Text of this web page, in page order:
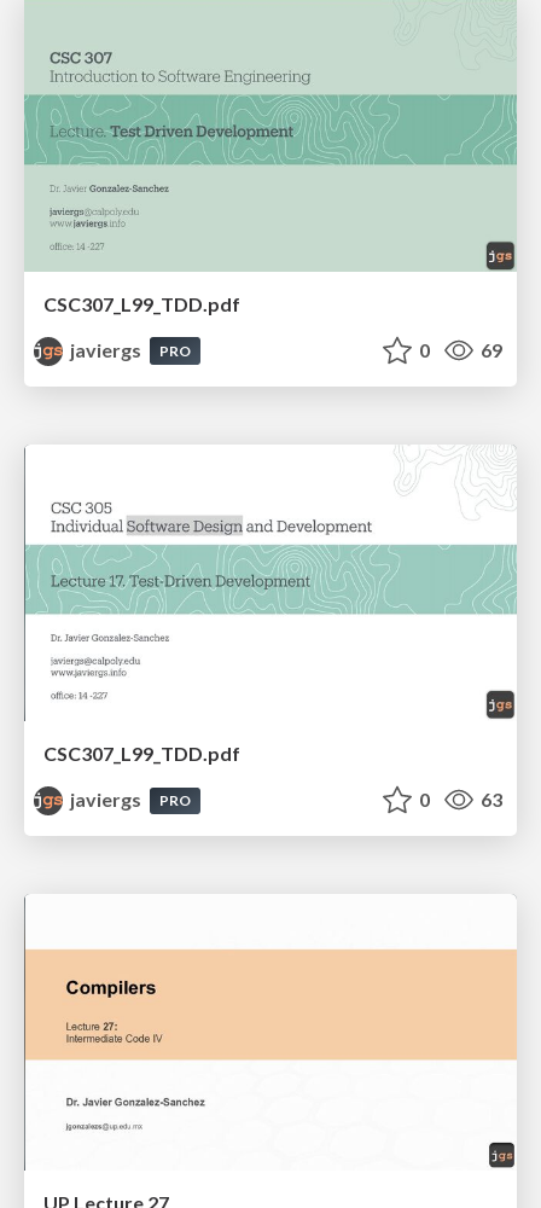
CSC307_L99_TDD.pdf
javiergs
PRO 0 69
CSC307_L99_TDD.pdf
javiergs
PRO 0 63
UP Lecture 27